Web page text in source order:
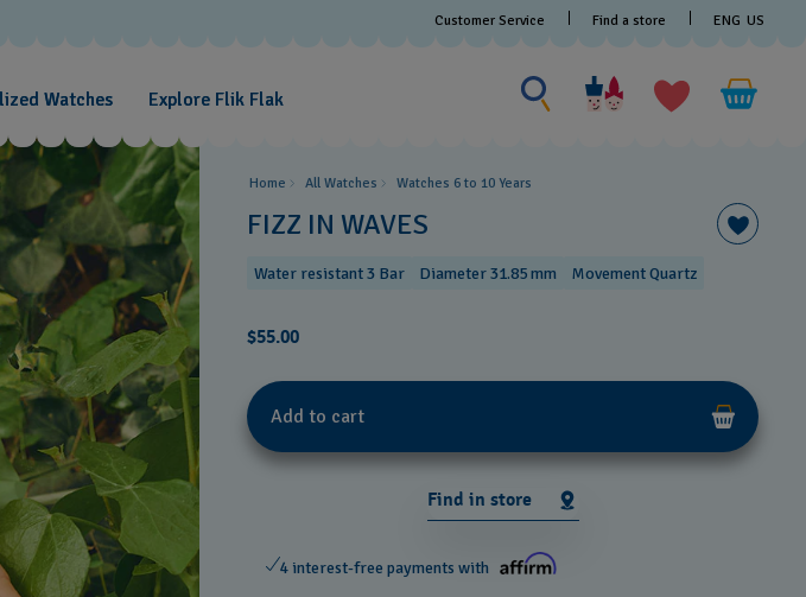
Customer Service Find a store ENG US
Watches Explore Flik Flak
Search
for
something
Home All Watches Watches 6 to 10 Years​
FIZZ IN WAVES
Water resistant 3 Bar Diameter 31.85 mm Movement Quartz
$55.00
Add to cart
Find in store
4 interest-free payments with